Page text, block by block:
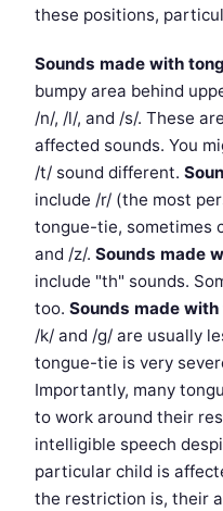
these positions,
Sounds made with
bumpy area behind
/n/, /l/, and /s/. These
affected sounds. You
/t/ sound different.
include /r/ (the most
tongue-tie, sometimes
and /z/. Sounds made
include "th" sounds.
too. Sounds made
/k/ and /g/ are usually
tongue-tie is very
Importantly, many
to work around their
intelligible speech
particular child is
the restriction is, their